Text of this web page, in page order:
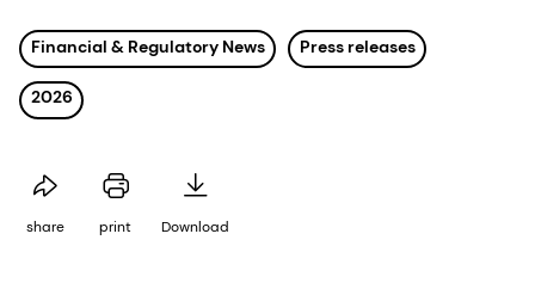
Financial & Regulatory News Press releases
2026
share print Download